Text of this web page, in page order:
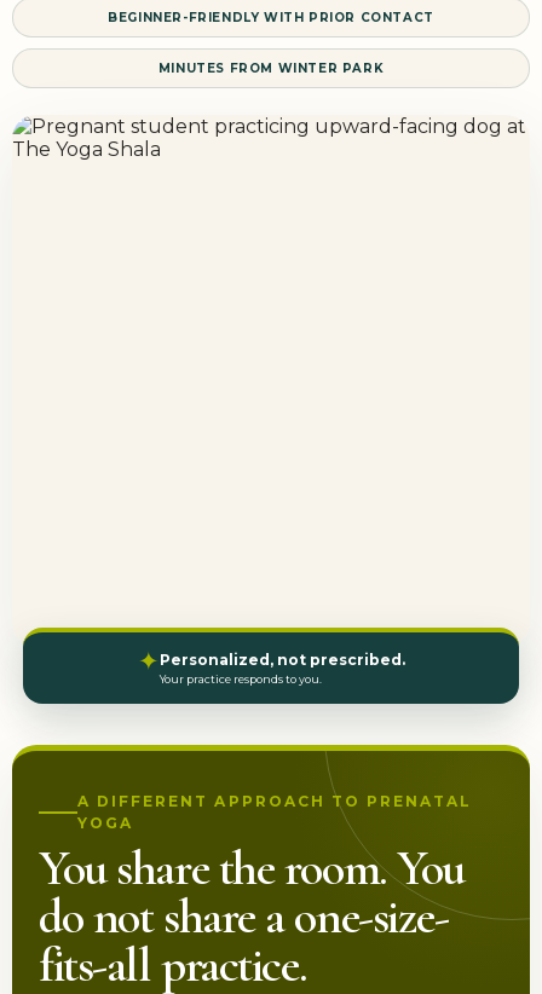
BEGINNER-FRIENDLY WITH PRIOR CONTACT
MINUTES FROM WINTER PARK
✦ Personalized, not prescribed.
Your practice responds to you.
A DIFFERENT APPROACH TO PRENATAL
YOGA
You share the room. You
do not share a one-size-
fits-all practice.